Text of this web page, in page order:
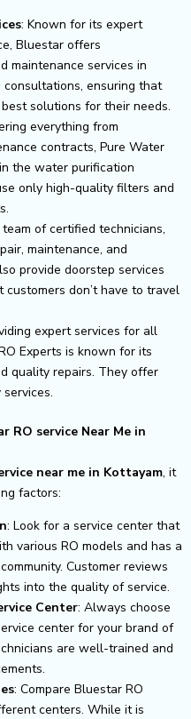
: Known for its expert
Bluestar offers
maintenance services in
ensuring that
solutions for their needs.
everything from
contracts, Pure Water
the water purification
only high-quality filters and
of certified technicians,
maintenance, and
provide doorstep services
don’t have to travel
expert services for all
Experts is known for its
quality repairs. They offer
RO service Near Me in
near me in Kottayam, it
factors:
: Look for a service center that
various RO models and has a
Customer reviews
into the quality of service.
Center: Always choose
center for your brand of
are well-trained and
: Compare Bluestar RO
centers. While it is